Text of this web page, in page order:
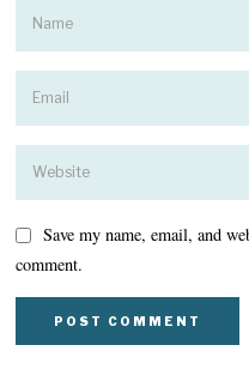
Save my name, email, and
comment.